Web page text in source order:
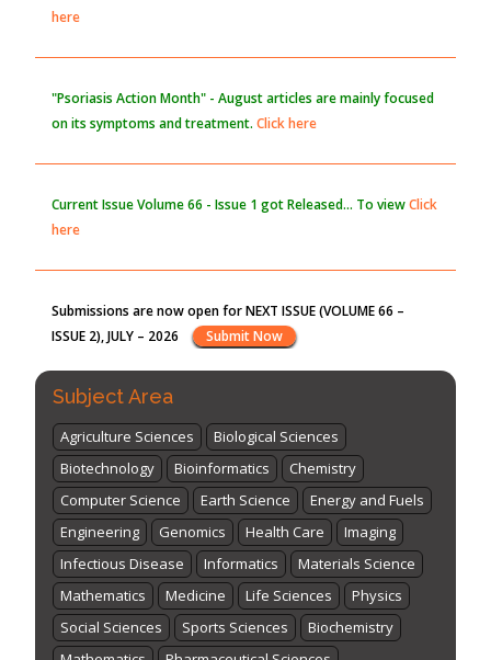
here
"Psoriasis Action Month" - Augustarticles are mainly focused
on its symptoms and treatment.Click here
Current IssueVolume 66 - Issue 1got Released... To viewClick
here
Submissions are now open for NEXT ISSUE (VOLUME 66 –
ISSUE 2), JULY – 2026
Submit Now
Subject Area
Agriculture Sciences
Biological Sciences
Biotechnology
Bioinformatics
Chemistry
Computer Science
Earth Science
Energy and Fuels
Engineering
Genomics Health Care
Imaging
Infectious Disease
Informatics
Materials Science
Mathematics
Medicine Life Sciences
Physics
Social Sciences
Sports Sciences
Biochemistry